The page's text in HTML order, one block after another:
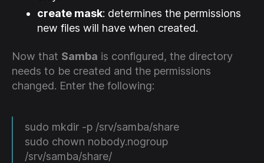
create mask: determines the permissions
new files will have when created.
Now that Samba is configured, the directory
needs to be created and the permissions
changed. Enter the following:
sudo mkdir -p /srv/samba/share
sudo chown nobody.nogroup
/srv/samba/share/